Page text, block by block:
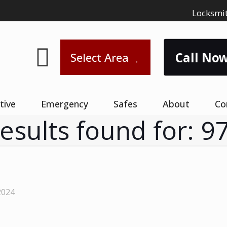
Select Area Call
Emergency Safes About
found for: